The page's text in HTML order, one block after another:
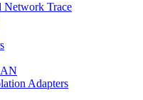
Network Trace
Adapters